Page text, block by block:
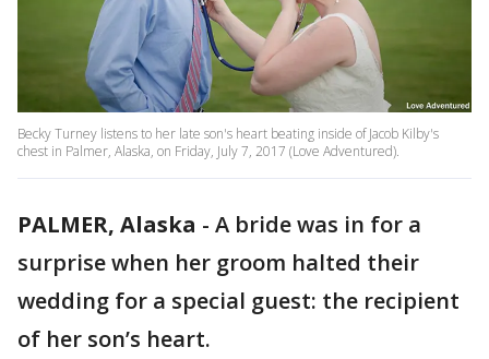
Becky Turney listens to her late son's heart beating inside of Jacob Kilby's
chest in Palmer, Alaska, on Friday, July 7, 2017 (Love Adventured).
PALMER, Alaska - A bride was in for a
surprise when her groom halted their
wedding for a special guest: the recipient
of her son’s heart.